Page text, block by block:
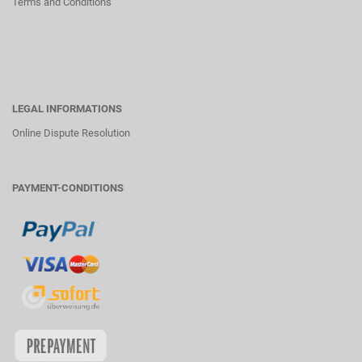
LEGAL INFORMATIONS
Online Dispute Resolution
PAYMENT-CONDITIONS